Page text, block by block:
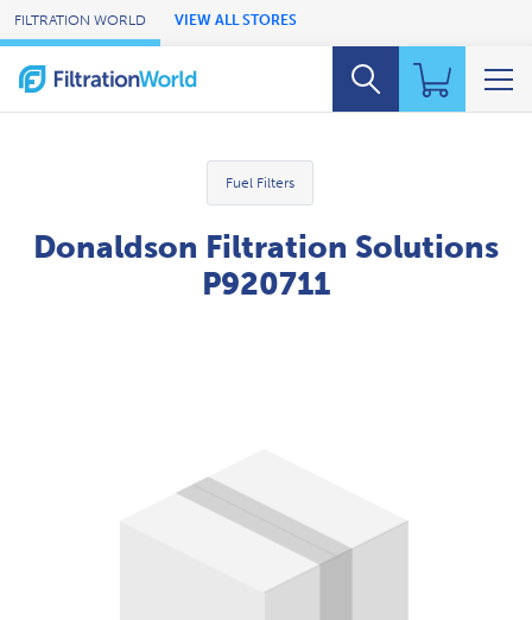
Skip to Main Content
FILTRATION WORLD VIEW ALL STORES
Fuel Filters
Donaldson Filtration Solutions
P920711